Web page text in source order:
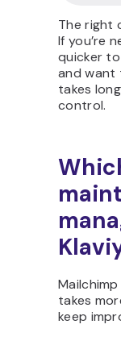
The right
If you’re
quicker
and want
takes
control.
takes
keep